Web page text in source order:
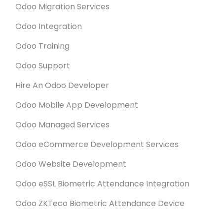
Odoo Migration Services
Odoo Integration
Odoo Training
Odoo Support
Hire An Odoo Developer
Odoo Mobile App Development
Odoo Managed Services
Odoo eCommerce Development Services
Odoo Website Development
Odoo eSSL Biometric Attendance Integration
Odoo ZKTeco Biometric Attendance Device